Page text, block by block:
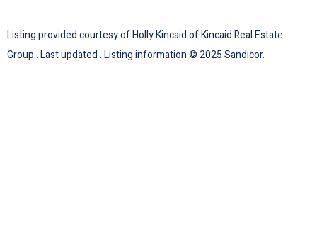
Listing provided courtesy of Holly Kincaid of Kincaid Real Estate
Group.. Last updated . Listing information © 2025 Sandicor.